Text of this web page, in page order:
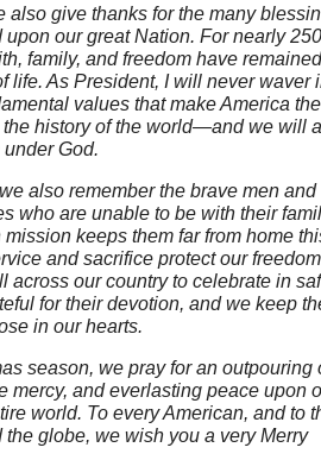
also give thanks for the many
our great Nation. For nearly
family, and freedom have
life. As President, I will never waver
values that make America the
history of the world—and we will
God.
also remember the brave men
who are unable to be with their
keeps them far from home
and sacrifice protect our
across our country to celebrate in
for their devotion, and we keep
in our hearts.
season, we pray for an outpouring
mercy, and everlasting peace upon
world. To every American, and to
globe, we wish you a very Merry